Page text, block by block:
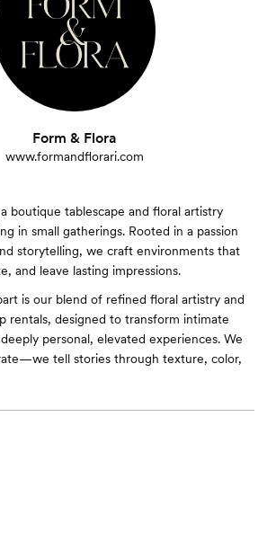
Form & Flora
www.formandflorari.com
boutique tablescape and floral artistry
in small gatherings. Rooted in a passion
storytelling, we craft environments that
and leave lasting impressions.
is our blend of refined floral artistry and
rentals, designed to transform intimate
personal, elevated experiences. We
tell stories through texture, color,